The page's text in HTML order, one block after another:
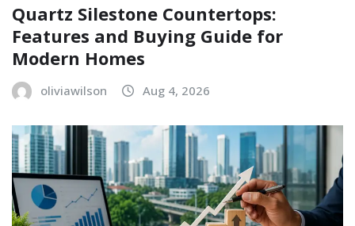
Quartz Silestone Countertops:
Features and Buying Guide for
Modern Homes
oliviawilson Aug 4, 2026